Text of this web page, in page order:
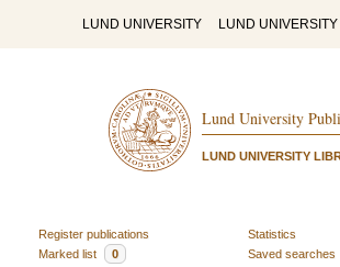
LUND UNIVERSITY LUND
Lund University
LUND UNIVERSITY
Register publications
Statistics
Marked list
0 Saved searches